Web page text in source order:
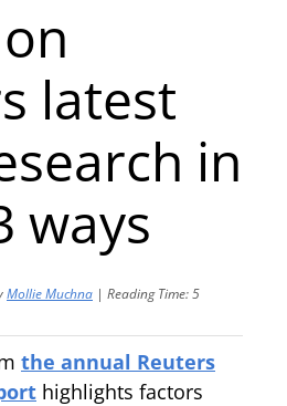
latest
in
ways
Mollie Muchna | Reading Time:5
the annual Reuters
highlights factors